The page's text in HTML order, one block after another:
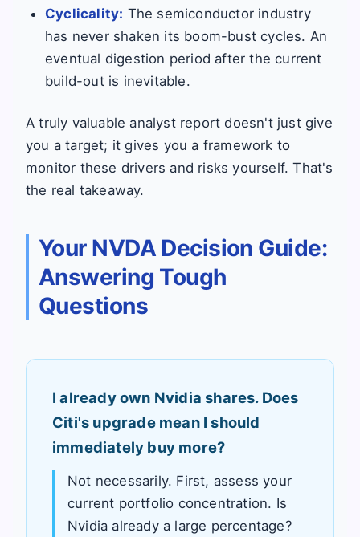
Cyclicality: The semiconductor industry
has never shaken its boom-bust cycles. An
eventual digestion period after the current
build-out is inevitable.
A truly valuable analyst report doesn't just give
you a target; it gives you a framework to
monitor these drivers and risks yourself. That's
the real takeaway.
Your NVDA Decision Guide:
Answering Tough
Questions
I already own Nvidia shares. Does
Citi's upgrade mean I should
immediately buy more?
Not necessarily. First, assess your
current portfolio concentration. Is
Nvidia already a large percentage?